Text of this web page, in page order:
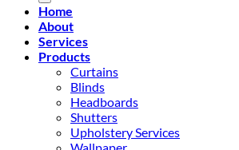
Home
About
Services
Products
Curtains
Blinds
Headboards
Shutters
Upholstery Services